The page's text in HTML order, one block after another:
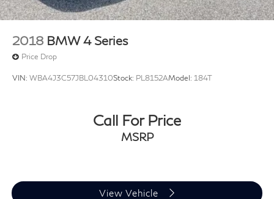
2018 BMW 4 Series
Price Drop
VIN: WBA4J3C57JBL04310Stock: PL8152AModel: 184T
Call For Price
MSRP
View Vehicle